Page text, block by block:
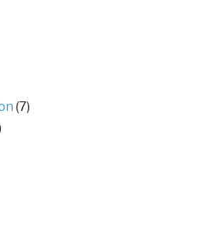
(7)